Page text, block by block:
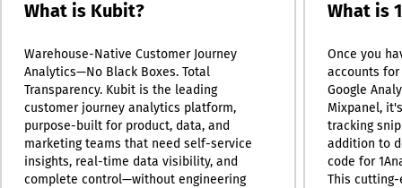
What is Kubit?
Warehouse-Native Customer Journey
Analytics—No Black Boxes. Total
Transparency. Kubit is the leading
customer journey analytics platform,
purpose-built for product, data, and
marketing teams that need self-service
insights, real-time data visibility, and
complete control—without engineering
What is
Once you
accounts
Google
Mixpanel,
tracking
addition to
code for
This